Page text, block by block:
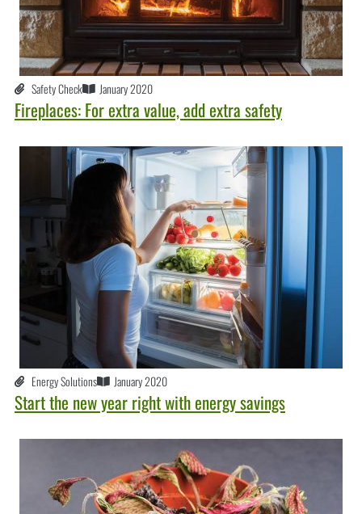
Safety Check January 2020
Fireplaces: For extra value, add extra safety
Energy Solutions January 2020
Start the new year right with energy savings